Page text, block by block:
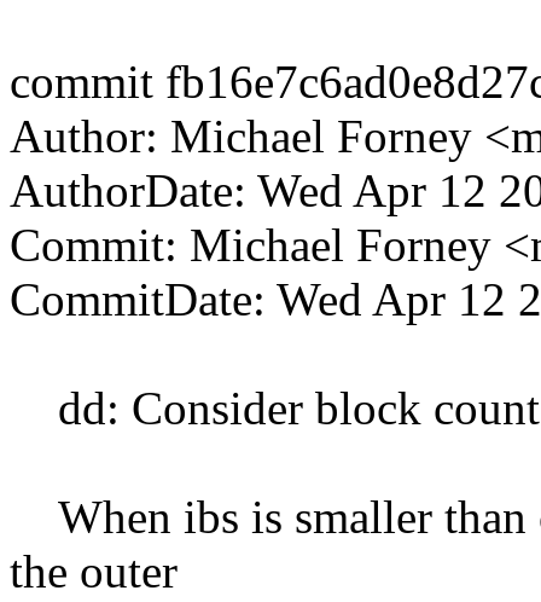
commit
Author: Michael Forney
AuthorDate: Wed Apr 12
Commit: Michael Forney
CommitDate: Wed Apr 12
dd: Consider block
When ibs is smaller than
the outer